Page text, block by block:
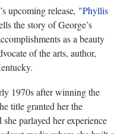
upcoming release, "Phyllis
the story of George’s
as a beauty
of the arts, author,
1970s after winning the
title granted her the
parlayed her experience